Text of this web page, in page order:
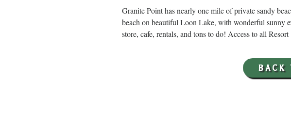
Granite Point has nearly one mile of private sandy
beach on beautiful Loon Lake, with wonderful sunny
store, cafe, rentals, and tons to do! Access to all
BACK